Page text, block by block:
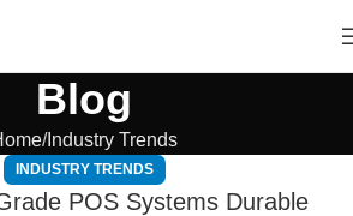
Blog
Industry Trends
INDUSTRY TRENDS
POS Systems Durable